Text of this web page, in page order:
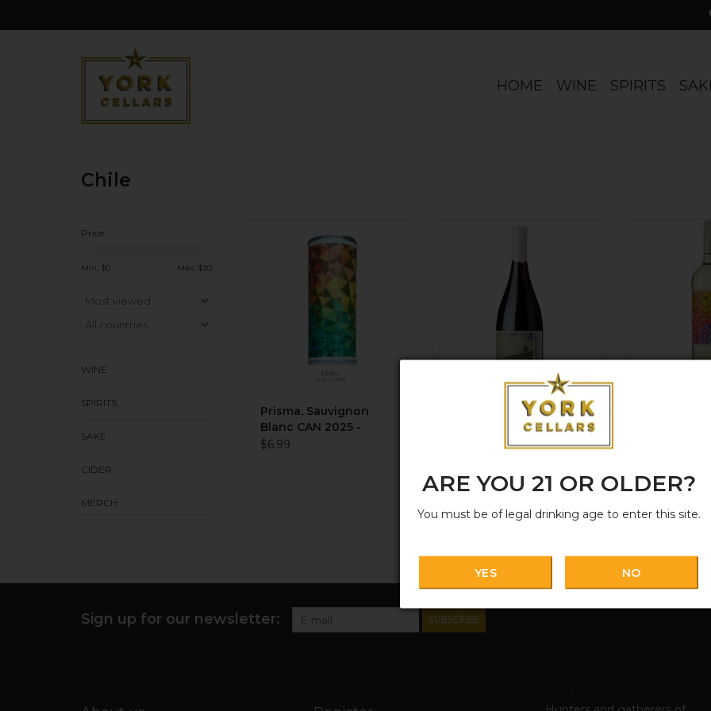
ARE YOU 21 OR OLDER?
You must be of legal drinking age to enter this site.
YES NO
HOME WINE SPIRITS
Chile
Price
Min: $0 Max: $20
WINE
SPIRITS
SAKE
CIDER
MERCH
Loads of citrus: lemon, lime,
grapefruit. Super crisp, mineral
finish. Un-oaked. Touch of spice
on the tail.
ADD TO CART
Prisma, Sauvignon
Blanc CAN 2025 -
250mL
$6.99
ADD TO CART
Ungrafted, Old-Vine
Cinsault Itata 2025
Un-
ADD
Prisma,
Blanc
Sign up for our newsletter: SUBSCRIBE